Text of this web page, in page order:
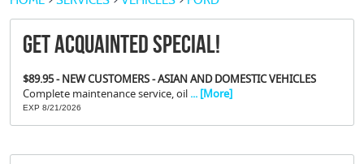
Get Acquainted Special!
$89.95 - NEW CUSTOMERS - ASIAN AND DOMESTIC VEHICLES
Complete maintenance service, oil... [More]
EXP 8/21/2026